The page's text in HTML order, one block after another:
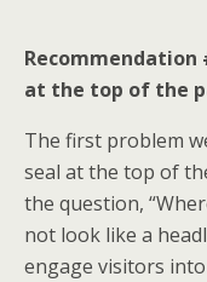
Recommendation
at the top of the
The first problem
seal at the top of
the question,
not look like a
engage visitors